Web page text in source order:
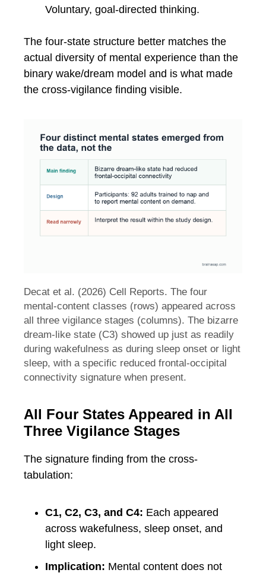
Voluntary, goal-directed thinking.
The four-state structure better matches the
actual diversity of mental experience than the
binary wake/dream model and is what made
the cross-vigilance finding visible.
Decat et al. (2026) Cell Reports. The four
mental-content classes (rows) appeared across
all three vigilance stages (columns). The bizarre
dream-like state (C3) showed up just as readily
during wakefulness as during sleep onset or light
sleep, with a specific reduced frontal-occipital
connectivity signature when present.
All Four States Appeared in All
Three Vigilance Stages
The signature finding from the cross-
tabulation:
C1, C2, C3, and C4: Each appeared
across wakefulness, sleep onset, and
light sleep.
Implication: Mental content does not